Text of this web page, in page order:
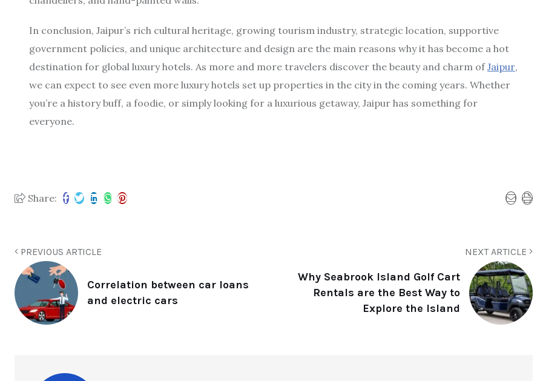
In conclusion, Jaipur’s rich cultural heritage, growing tourism industry, strategic location, supportive
government policies, and unique architecture and design are the main reasons why it has become a hot
destination for global luxury hotels. As more and more travelers discover the beauty and charm ofJaipur,
we can expect to see even more luxury hotels set up properties in the city in the coming years. Whether
you’re a history buff, a foodie, or simply looking for a luxurious getaway, Jaipur has something for
everyone.
Share:
PREVIOUS ARTICLE
Correlation between car loans
and electric cars
NEXT ARTICLE
Why Seabrook Island Golf Cart
Rentals are the Best Way to
Explore the Island